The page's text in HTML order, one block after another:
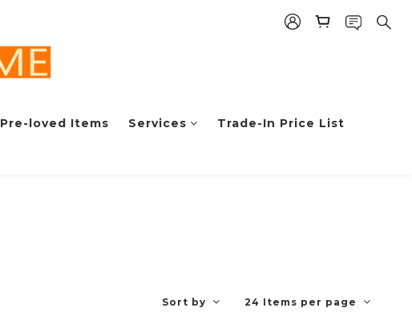
Pre-loved Items Services Trade-In Price List
Sort by 24 Items per page